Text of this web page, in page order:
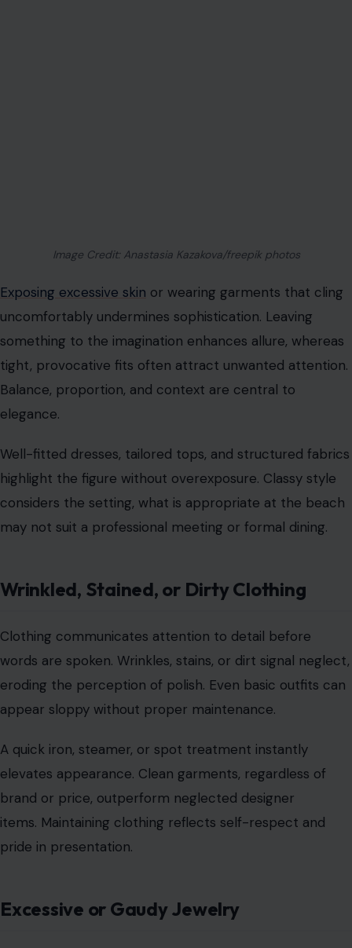
Image Credit: Anastasia Kazakova/freepik photos
Exposing excessive skin or wearing garments that cling
uncomfortably undermines sophistication. Leaving
something to the imagination enhances allure, whereas
tight, provocative fits often attract unwanted attention.
Balance, proportion, and context are central to
elegance.
Well-fitted dresses, tailored tops, and structured fabrics
highlight the figure without overexposure. Classy style
considers the setting, what is appropriate at the beach
may not suit a professional meeting or formal dining.
Wrinkled, Stained, or Dirty Clothing
Clothing communicates attention to detail before
words are spoken. Wrinkles, stains, or dirt signal neglect,
eroding the perception of polish. Even basic outfits can
appear sloppy without proper maintenance.
A quick iron, steamer, or spot treatment instantly
elevates appearance. Clean garments, regardless of
brand or price, outperform neglected designer
items. Maintaining clothing reflects self-respect and
pride in presentation.
Excessive or Gaudy Jewelry